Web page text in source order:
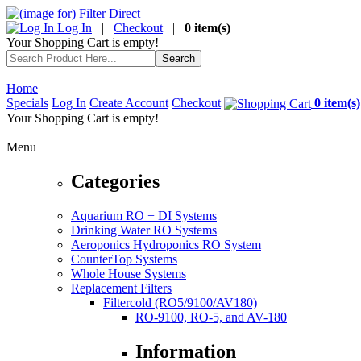
Log In | Checkout | 0 item(s)
Your Shopping Cart is empty!
Home
Specials Log In Create Account Checkout
0 item(s)
Your Shopping Cart is empty!
Menu
Categories
Aquarium RO + DI Systems
Drinking Water RO Systems
Aeroponics Hydroponics RO System
CounterTop Systems
Whole House Systems
Replacement Filters
Filtercold (RO5/9100/AV180)
RO-9100, RO-5, and AV-180
Information